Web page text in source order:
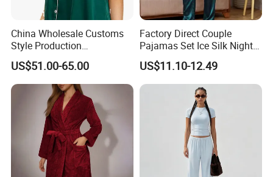
China Wholesale Customs
Style Production
100%Mulberry 16mm
19mm 22mm Satin Pajama
Sexy Breathable Skin Care
Silk Pajamas for Girl
Children Man Women
Sleepwear
US$51.00-65.00
Factory Direct Couple
Pajamas Set Ice Silk Night
Wear Plus Size Satin
Sleepwear for Honeymoon
US$11.10-12.49